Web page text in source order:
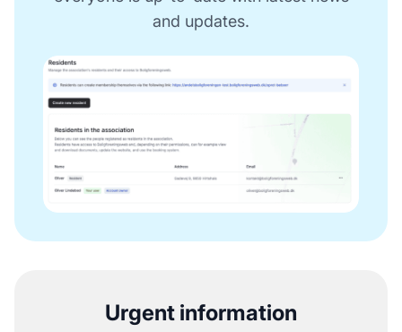
and updates.
Urgent information